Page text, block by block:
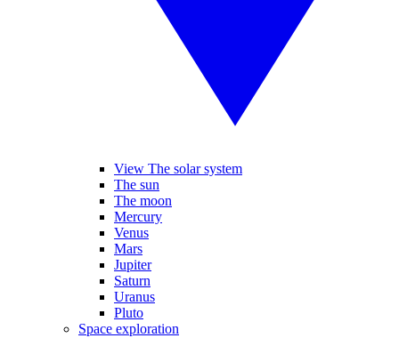
View The solar system
The sun
The moon
Mercury
Venus
Mars
Jupiter
Saturn
Uranus
Pluto
Space exploration